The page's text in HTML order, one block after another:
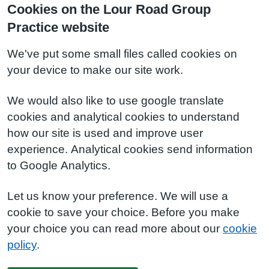
Cookies on the Lour Road Group
Practice website
We've put some small files called cookies on
your device to make our site work.
We would also like to use google translate
cookies and analytical cookies to understand
how our site is used and improve user
experience. Analytical cookies send information
to Google Analytics.
Let us know your preference. We will use a
cookie to save your choice. Before you make
your choice you can read more about our cookie
policy.